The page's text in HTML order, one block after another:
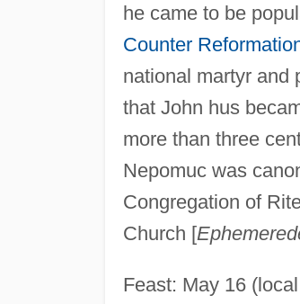
he came to be
Counter
national martyr and
that John hus
more than three
Nepomuc was
Congregation of
Church [
Feast: May 16